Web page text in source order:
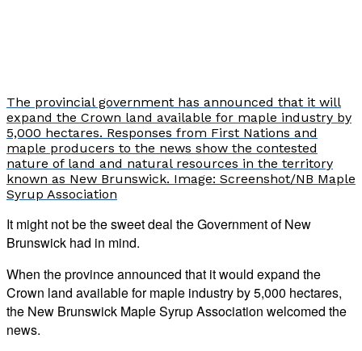
The provincial government has announced that it will
expand the Crown land available for maple industry by
5,000 hectares. Responses from First Nations and
maple producers to the news show the contested
nature of land and natural resources in the territory
known as New Brunswick. Image: Screenshot/NB Maple
Syrup Association
It might not be the sweet deal the Government of New
Brunswick had in mind.
When the province announced that it would expand the
Crown land available for maple industry by 5,000 hectares,
the New Brunswick Maple Syrup Association welcomed the
news.